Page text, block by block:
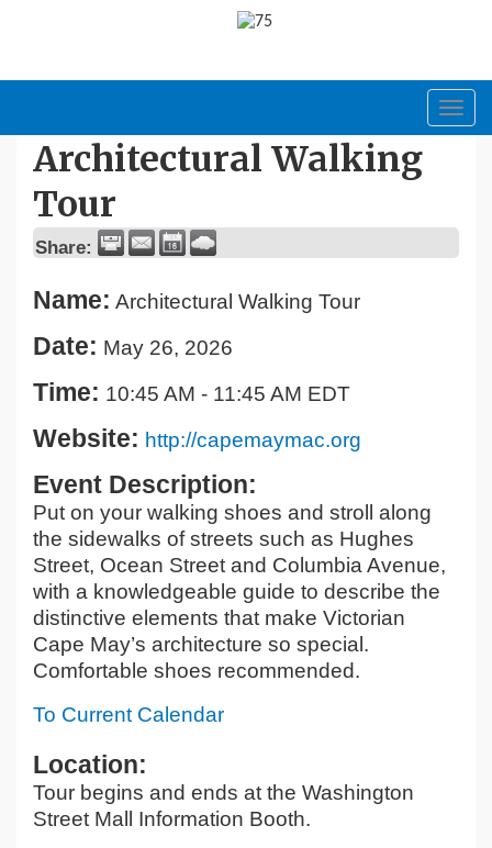
Architectural Walking
Tour
Share:
Name: Architectural Walking Tour
Date: May 26, 2026
Time: 10:45 AM - 11:45 AM EDT
Website: http://capemaymac.org
Event Description:
Put on your walking shoes and stroll along
the sidewalks of streets such as Hughes
Street, Ocean Street and Columbia Avenue,
with a knowledgeable guide to describe the
distinctive elements that make Victorian
Cape May’s architecture so special.
Comfortable shoes recommended.
To Current Calendar
Location:
Tour begins and ends at the Washington
Street Mall Information Booth.